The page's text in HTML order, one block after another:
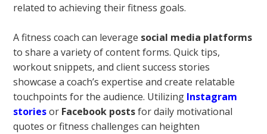
related to achieving their fitness goals.
A fitness coach can leverage social media platforms
to share a variety of content forms. Quick tips,
workout snippets, and client success stories
showcase a coach’s expertise and create relatable
touchpoints for the audience. Utilizing Instagram
storiesor Facebook postsfor daily motivational
quotes or fitness challenges can heighten